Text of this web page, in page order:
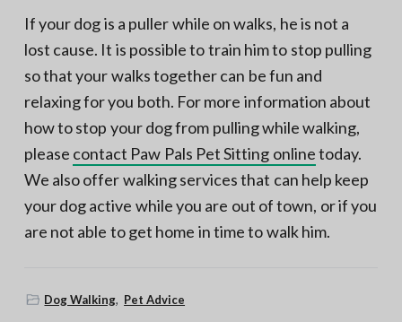
If your dog is a puller while on walks, he is not a
lost cause. It is possible to train him to stop pulling
so that your walks together can be fun and
relaxing for you both. For more information about
how to stop your dog from pulling while walking,
please contact Paw Pals Pet Sitting onlinetoday.
We also offer walking services that can help keep
your dog active while you are out of town, or if you
are not able to get home in time to walk him.
Dog Walking, Pet Advice